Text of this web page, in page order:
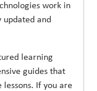
work in
updated and
learning
guides that
If you are